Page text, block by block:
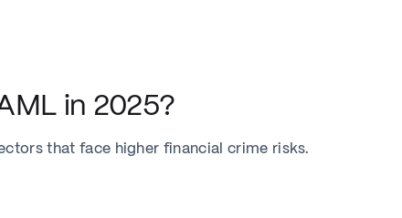
in 2025?
that face higher financial crime risks.